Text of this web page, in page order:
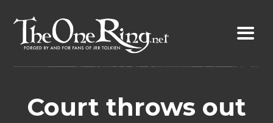
content
Court throws out